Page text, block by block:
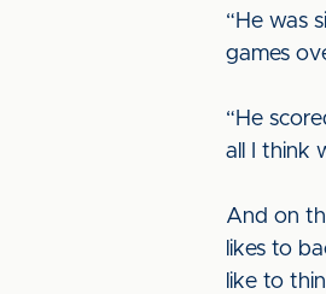
“He was
games
“He
all I think
And on
likes to
like to